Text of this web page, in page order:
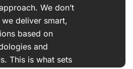
We don’t
deliver smart,
based on
and
This is what sets